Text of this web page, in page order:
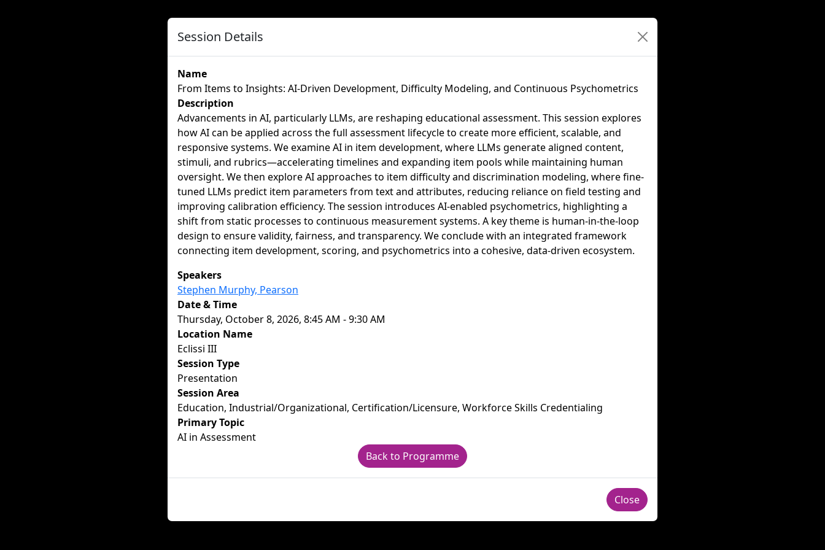
Session Details
Name
From Items to Insights: AI-Driven Development, Difficulty Modeling, and Continuous Psychometrics
Description
Advancements in AI, particularly LLMs, are reshaping educational assessment. This session explores
how AI can be applied across the full assessment lifecycle to create more efficient, scalable, and
responsive systems. We examine AI in item development, where LLMs generate aligned content,
stimuli, and rubrics—accelerating timelines and expanding item pools while maintaining human
oversight. We then explore AI approaches to item difficulty and discrimination modeling, where fine-
tuned LLMs predict item parameters from text and attributes, reducing reliance on field testing and
improving calibration efficiency. The session introduces AI-enabled psychometrics, highlighting a
shift from static processes to continuous measurement systems. A key theme is human-in-the-loop
design to ensure validity, fairness, and transparency. We conclude with an integrated framework
connecting item development, scoring, and psychometrics into a cohesive, data-driven ecosystem.
Speakers
Stephen Murphy, Pearson
Date & Time
Thursday, October 8, 2026, 8:45 AM - 9:30 AM
Location Name
Eclissi III
Session Type
Presentation
Session Area
Education, Industrial/Organizational, Certification/Licensure, Workforce Skills Credentialing
Primary Topic
AI in Assessment
Back to Programme
Close